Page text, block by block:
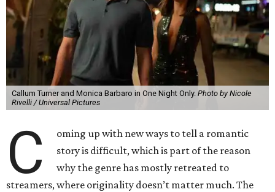
Callum Turner and Monica Barbaro in One Night Only. Photo by Nicole
Rivelli / Universal Pictures
C
oming up with new ways to tell a romantic
story is difficult, which is part of the reason
why the genre has mostly retreated to
streamers, where originality doesn’t matter much. The